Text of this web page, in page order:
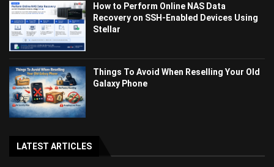
How to Perform Online NAS Data
Recovery on SSH-Enabled Devices Using
Stellar
Things To Avoid When Reselling Your Old
Galaxy Phone
LATEST ARTICLES